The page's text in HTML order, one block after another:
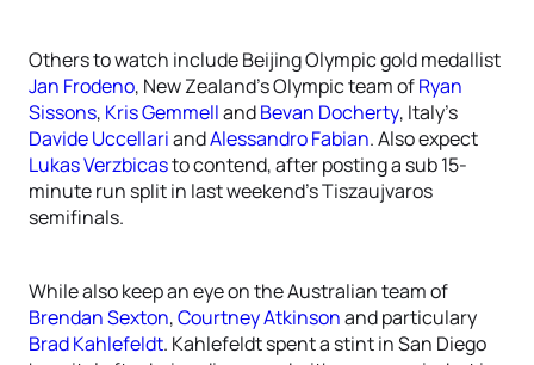
Others to watch include Beijing Olympic gold medallist
Jan Frodeno, New Zealand’s Olympic team ofRyan
Sissons, Kris GemmellandBevan Docherty, Italy’s
Davide UccellariandAlessandro Fabian. Also expect
Lukas Verzbicasto contend, after posting a sub 15-
minute run split in last weekend’s Tiszaujvaros
semifinals.
While also keep an eye on the Australian team of
Brendan Sexton,Courtney Atkinsonand particulary
Brad Kahlefeldt. Kahlefeldt spent a stint in San Diego